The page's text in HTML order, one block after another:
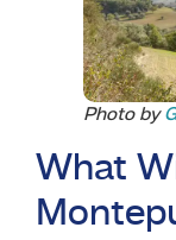
Photo by
What